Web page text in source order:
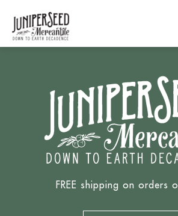
FREE shipping on orders